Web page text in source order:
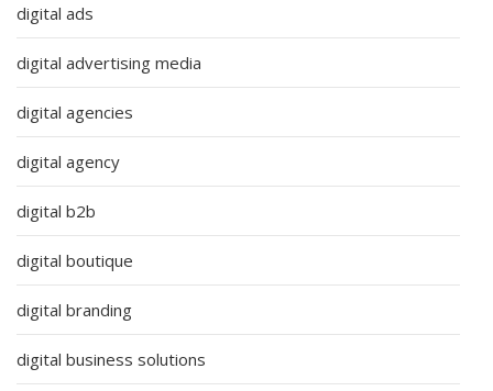
digital ads
digital advertising media
digital agencies
digital agency
digital b2b
digital boutique
digital branding
digital business solutions